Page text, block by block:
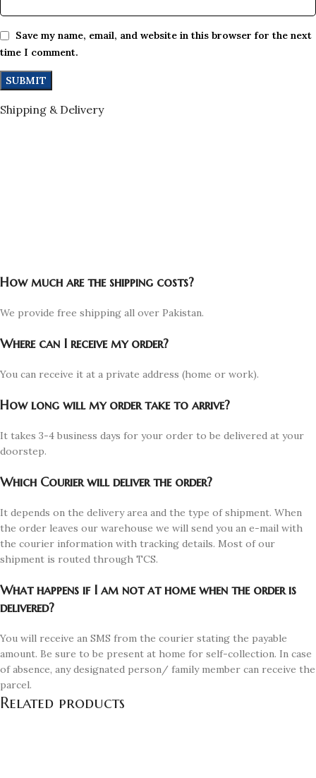
Save my name, email, and website in this browser for the next
time I comment.
Shipping & Delivery
How much are the shipping costs?
We provide free shipping all over Pakistan.
Where can I receive my order?
You can receive it at a private address (home or work).
How long will my order take to arrive?
It takes 3-4 business days for your order to be delivered at your
doorstep.
Which Courier will deliver the order?
It depends on the delivery area and the type of shipment. When
the order leaves our warehouse we will send you an e-mail with
the courier information with tracking details. Most of our
shipment is routed through TCS.
What happens if I am not at home when the order is
delivered?
You will receive an SMS from the courier stating the payable
amount. Be sure to be present at home for self-collection. In case
of absence, any designated person/ family member can receive the
parcel.
Related products